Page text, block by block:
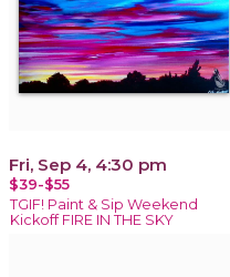
Fri, Sep 4, 4:30 pm
$39-$55
TGIF! Paint & Sip Weekend
Kickoff FIRE IN THE SKY